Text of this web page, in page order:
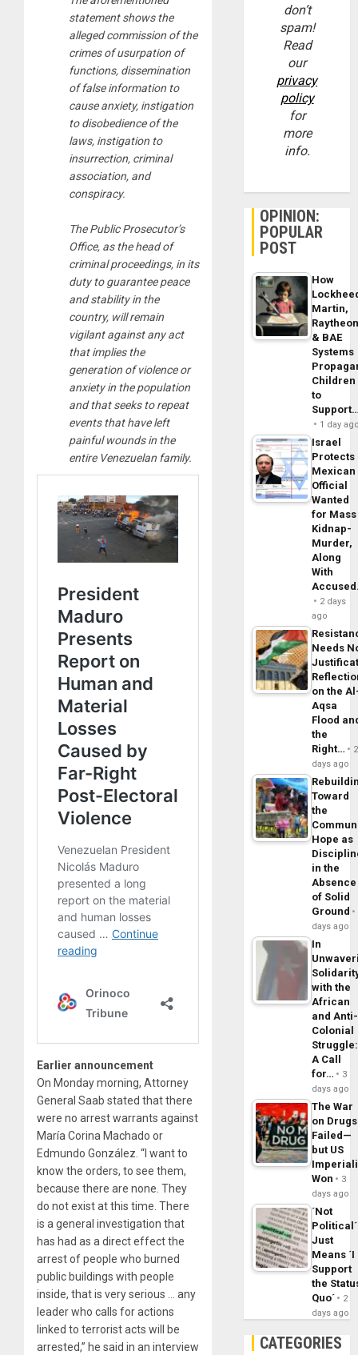
statement shows the
alleged commission of the
crimes of usurpation of
functions, dissemination
of false information to
cause anxiety, instigation
to disobedience of the
laws, instigation to
insurrection, criminal
association, and
conspiracy.
The Public Prosecutor’s
Office, as the head of
criminal proceedings, in its
duty to guarantee peace
and stability in the
country, will remain
vigilant against any act
that implies the
generation of violence or
anxiety in the population
and that seeks to repeat
events that have left
painful wounds in the
entire Venezuelan family.
Earlier announcement
On Monday morning, Attorney
General Saab stated that there
were no arrest warrants against
María Corina Machado or
Edmundo González. “I want to
know the orders, to see them,
because there are none. They
do not exist at this time. There
is a general investigation that
has had as a direct effect the
arrest of people who burned
public buildings with people
inside, that is very serious … any
leader who calls for actions
linked to terrorist acts will be
arrested,” he said in an interview
don’t
spam!
Read
our
privacy
policy
for
more
info.
OPINION:
POPULAR
POST
How
Martin,
& BAE
Systems
Children
to
1 day
Israel
Protects
Mexican
Official
Wanted
for Mass
Kidnap-
Murder,
Along
With
2 days
ago
Needs
on the
Aqsa
Flood
the
Right…
2
days ago
Toward
the
Hope as
in the
Absence
of Solid
Ground
days ago
In
with the
African
and Anti-
Colonial
Struggle:
A Call
for…
3
days ago
The War
on Drugs
Failed—
but US
Won
3
days ago
´Not
Political´
Just
Means ´I
Support
the
Quo´
2
days ago
CATEGORIES